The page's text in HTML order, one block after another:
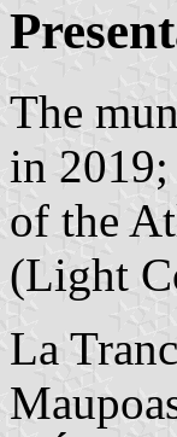
The
in 2019;
of the
(Light
La